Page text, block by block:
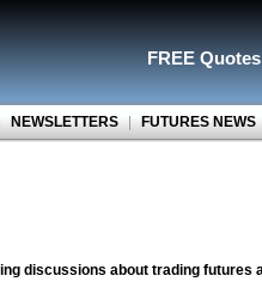
FREE Quotes
NEWSLETTERS | FUTURES NEWS
discussions about trading futures